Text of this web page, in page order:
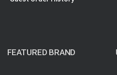
FEATURED BRAND